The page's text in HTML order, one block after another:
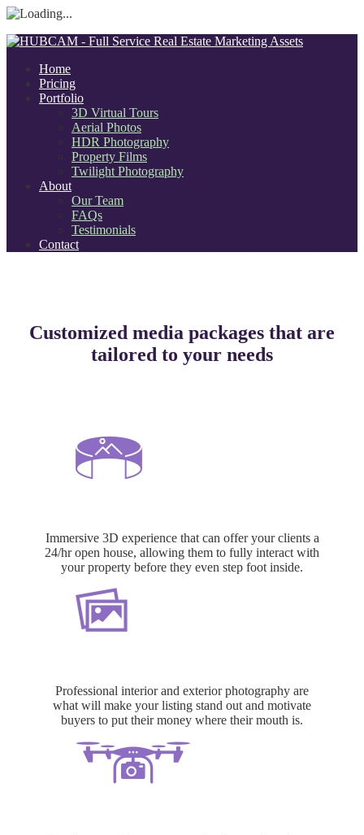
Home
Pricing
Portfolio
3D Virtual Tours
Aerial Photos
HDR Photography
Property Films
Twilight Photography
About
Our Team
FAQs
Testimonials
Contact
Customized media packages that are
tailored to your needs
Immersive 3D experience that can offer your clients a
24/hr open house, allowing them to fully interact with
your property before they even step foot inside.
Professional interior and exterior photography are
what will make your listing stand out and motivate
buyers to put their money where their mouth is.